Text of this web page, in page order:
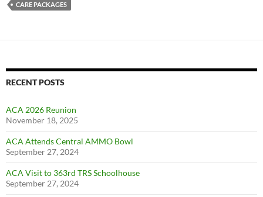
CARE PACKAGES
RECENT POSTS
ACA 2026 Reunion
November 18, 2025
ACA Attends Central AMMO Bowl
September 27, 2024
ACA Visit to 363rd TRS Schoolhouse
September 27, 2024